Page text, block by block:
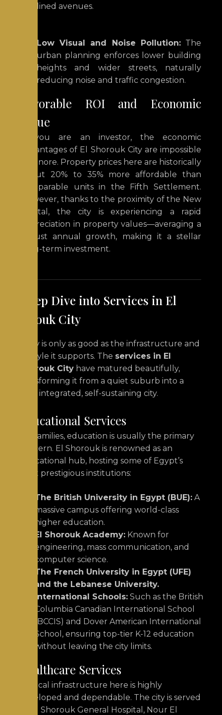
lined avenues.
Low Visual and Noise Pollution:The
urban planning enforces lower building
heights and wider streets, naturally
reducing noise and traffic congestion.
Favorable ROI and Economic
Value
If you are an investor, the economic
advantages of El Shorouk City are impossible
to ignore. Property prices here are historically
about 20% to 35% more affordable than
comparable units in the Fifth Settlement.
However, thanks to the proximity of the New
Capital, the city is experiencing a rapid
appreciation in property values—averaging a
robust annual growth, making it a stellar
long-term investment.
A Deep Dive into Services in El
Shorouk City
A city is only as good as the infrastructure and
lifestyle it supports. The services in El
Shorouk City have matured beautifully,
transforming it from a quiet suburb into a
fully integrated, self-sustaining city.
Educational Services
For families, education is usually the primary
concern. El Shorouk is renowned as an
educational hub, hosting some of Egypt’s
most prestigious institutions:
The British University in Egypt (BUE): A
massive campus offering world-class
higher education.
El Shorouk Academy: Known for
engineering, mass communication, and
computer science.
The French University in Egypt (UFE)
and the Lebanese University.
International Schools: Such as the British
Columbia Canadian International School
(BCCIS) and Dover American International
School, ensuring top-tier K-12 education
without leaving the city limits.
Healthcare Services
Medical infrastructure here is highly
developed and dependable. The city is served
by El Shorouk General Hospital, Nour El